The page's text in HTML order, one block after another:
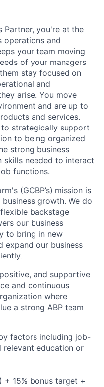
Partner, you're at the
operations and
your team moving
of your managers
stay focused on
and
arise. You move
and are up to
and services.
strategically support
to being organized
strong business
skills needed to interact
functions.
(GCBP’s) mission is
growth. We do
backstage
our business
to bring in new
expand our business
and supportive
and continuous
where
a strong ABP team
factors including job-
relevant education or
+ 15% bonus target +